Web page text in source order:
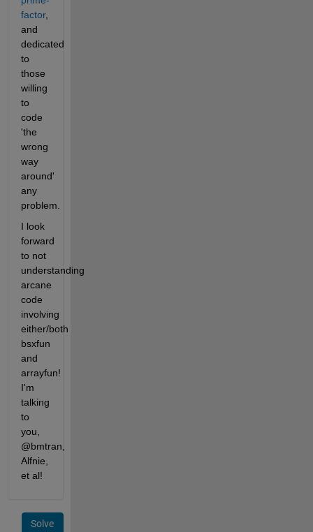
factor,
and
dedicated
to
those
willing
to
code
'the
wrong
way
around'
any
problem.
I look
forward
to not
understanding
arcane
code
involving
either/both
bsxfun
and
arrayfun!
I'm
talking
to
you,
@bmtran,
Alfnie,
et al!
Solve